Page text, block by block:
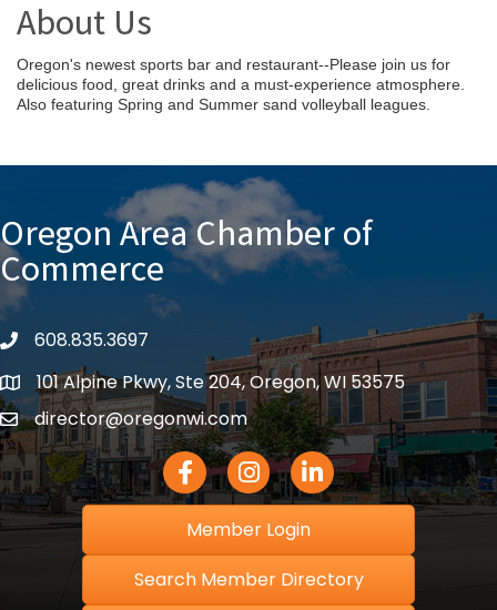
About Us
Oregon's newest sports bar and restaurant--Please join us for
delicious food, great drinks and a must-experience atmosphere.
Also featuring Spring and Summer sand volleyball leagues.
Oregon Area Chamber of
Commerce
phone608.835.3697
location101 Alpine Pkwy, Ste 204, Oregon, WI 53575
emaildirector@oregonwi.com
Facebook IconInstagram icon
LinkedIn icon
Member Login
Search Member Directory